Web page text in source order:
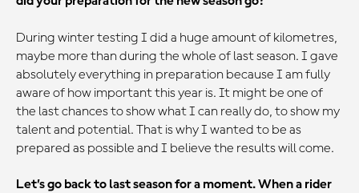
During winter testing I did a huge amount of kilometres,
maybe more than during the whole of last season. I gave
absolutely everything in preparation because I am fully
aware of how important this year is. It might be one of
the last chances to show what I can really do, to show my
talent and potential. That is why I wanted to be as
prepared as possible and I believe the results will come.
Let’s go back to last season for a moment. When a rider